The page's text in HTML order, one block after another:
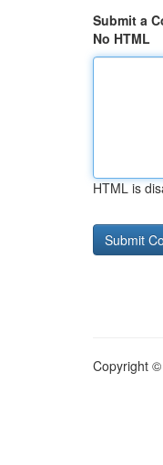
Submit a
No HTML
HTML is
Copyright